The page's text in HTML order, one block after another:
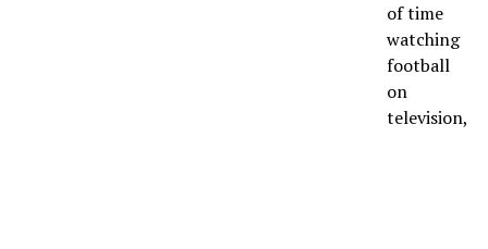
of time
watching
football
on
television,